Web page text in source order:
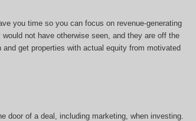
you time so you can focus on revenue-generating
not have otherwise seen, and they are off the
get properties with actual equity from motivated
door of a deal, including marketing, when investing.